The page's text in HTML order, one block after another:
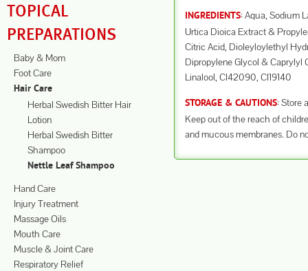
TOPICAL
PREPARATIONS
Baby & Mom
Foot Care
Hair Care
Herbal Swedish Bitter Hair
Lotion
Herbal Swedish Bitter
Shampoo
Nettle Leaf Shampoo
Hand Care
Injury Treatment
Massage Oils
Mouth Care
Muscle & Joint Care
Respiratory Relief
INGREDIENTS: Aqua, Sodium
Urtica Dioica Extract &
Citric Acid, Dioleyloylethyl
Dipropylene Glycol & Caprylyl
Linalool, CI42090, CI19140
STORAGE & CAUTIONS: Store
Keep out of the reach of
and mucous membranes. Do